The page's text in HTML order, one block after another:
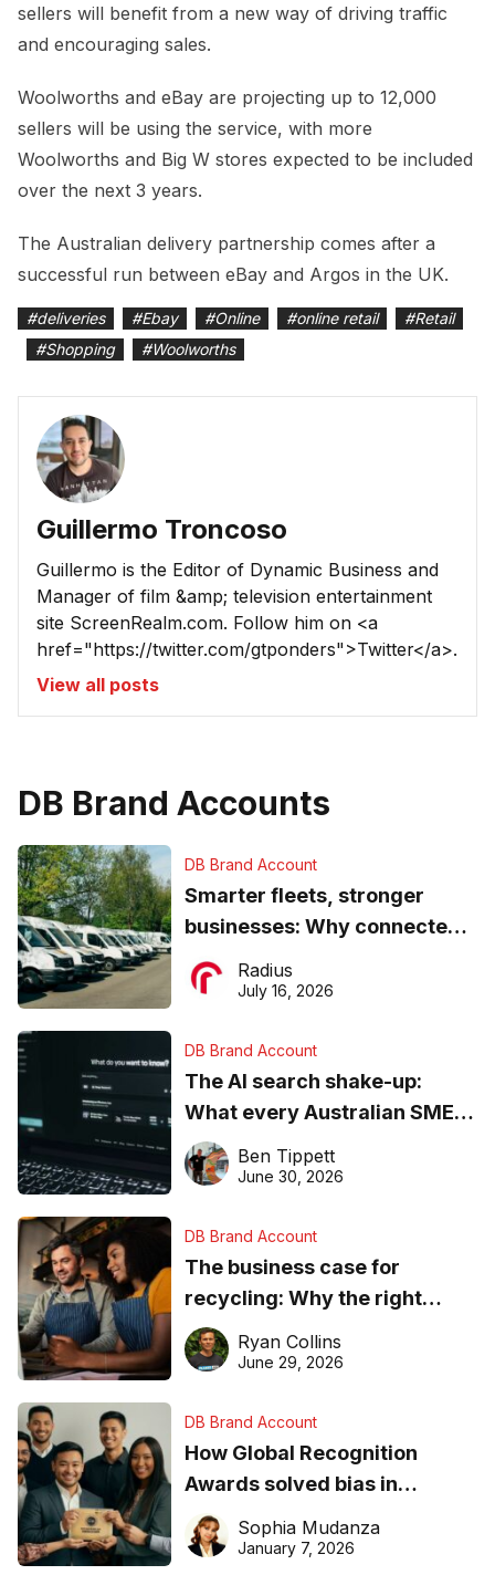
sellers will benefit from a new way of driving traffic
and encouraging sales.
Woolworths and eBay are projecting up to 12,000
sellers will be using the service, with more
Woolworths and Big W stores expected to be included
over the next 3 years.
The Australian delivery partnership comes after a
successful run between eBay and Argos in the UK.
#deliveries #Ebay #Online #online retail #Retail
#Shopping #Woolworths
Guillermo Troncoso
Guillermo is the Editor of Dynamic Business and
Manager of film &amp; television entertainment
site ScreenRealm.com. Follow him on <a
href="https://twitter.com/gtponders">Twitter</a>.
View all posts
DB Brand Accounts
DB Brand Account
Smarter fleets, stronger
businesses: Why connected
operations matter more than
ever
Radius
July 16, 2026
DB Brand Account
The AI search shake-up:
What every Australian SME
needs to know about getting
found online in 2026
Ben Tippett
June 30, 2026
DB Brand Account
The business case for
recycling: Why the right
equipment matters
Ryan Collins
June 29, 2026
DB Brand Account
How Global Recognition
Awards solved bias in
business recognition
Sophia Mudanza
January 7, 2026